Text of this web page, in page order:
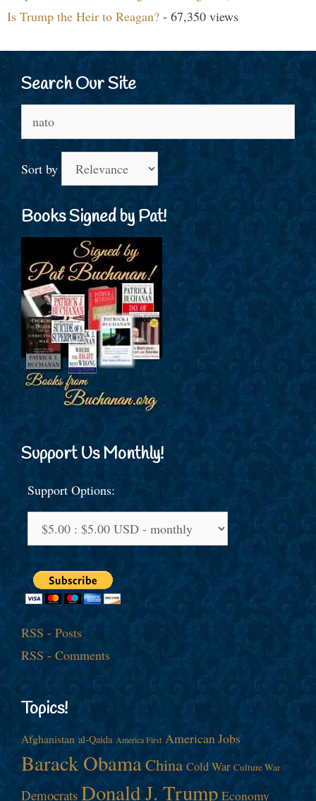
Is Trump the Heir to Reagan? - 67,350 views
Search Our Site
for:
Sort by
Books Signed by Pat!
Support Us Monthly!
Support Options:
RSS - Posts
RSS - Comments
Topics!
Afghanistan al-Qaida America First American Jobs
Barack ObamaChina Cold War Culture War
Democrats Donald J. Trump Economy